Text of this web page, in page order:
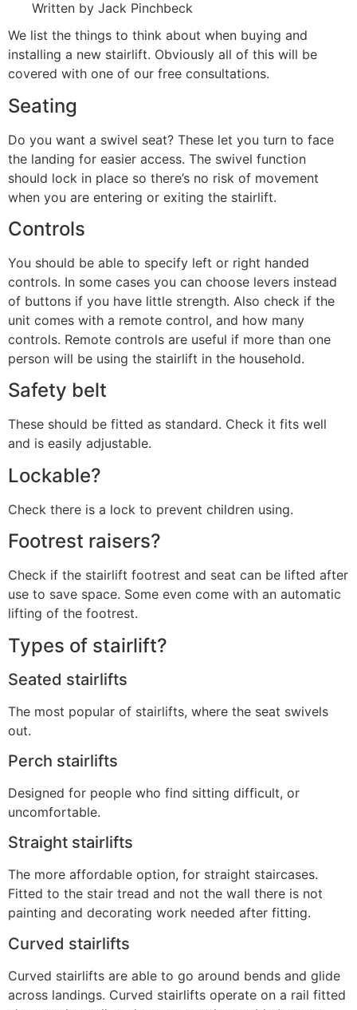
Written by Jack Pinchbeck
We list the things to think about when buying and
installing a new stairlift. Obviously all of this will be
covered with one of our free consultations.
Seating
Do you want a swivel seat? These let you turn to face
the landing for easier access. The swivel function
should lock in place so there’s no risk of movement
when you are entering or exiting the stairlift.
Controls
You should be able to specify left or right handed
controls. In some cases you can choose levers instead
of buttons if you have little strength. Also check if the
unit comes with a remote control, and how many
controls. Remote controls are useful if more than one
person will be using the stairlift in the household.
Safety belt
These should be fitted as standard. Check it fits well
and is easily adjustable.
Lockable?
Check there is a lock to prevent children using.
Footrest raisers?
Check if the stairlift footrest and seat can be lifted after
use to save space. Some even come with an automatic
lifting of the footrest.
Types of stairlift?
Seated stairlifts
The most popular of stairlifts, where the seat swivels
out.
Perch stairlifts
Designed for people who find sitting difficult, or
uncomfortable.
Straight stairlifts
The more affordable option, for straight staircases.
Fitted to the stair tread and not the wall there is not
painting and decorating work needed after fitting.
Curved stairlifts
Curved stairlifts are able to go around bends and glide
across landings. Curved stairlifts operate on a rail fitted